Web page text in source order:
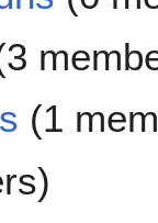
(1